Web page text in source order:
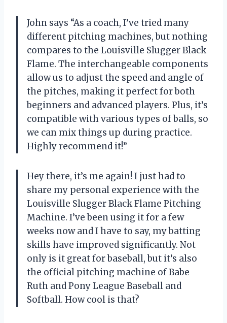
John says “As a coach, I’ve tried many
different pitching machines, but nothing
compares to the Louisville Slugger Black
Flame. The interchangeable components
allow us to adjust the speed and angle of
the pitches, making it perfect for both
beginners and advanced players. Plus, it’s
compatible with various types of balls, so
we can mix things up during practice.
Highly recommend it!”
Hey there, it’s me again! I just had to
share my personal experience with the
Louisville Slugger Black Flame Pitching
Machine. I’ve been using it for a few
weeks now and I have to say, my batting
skills have improved significantly. Not
only is it great for baseball, but it’s also
the official pitching machine of Babe
Ruth and Pony League Baseball and
Softball. How cool is that?